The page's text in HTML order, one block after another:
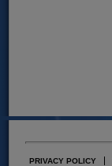
PRIVACY POLICY